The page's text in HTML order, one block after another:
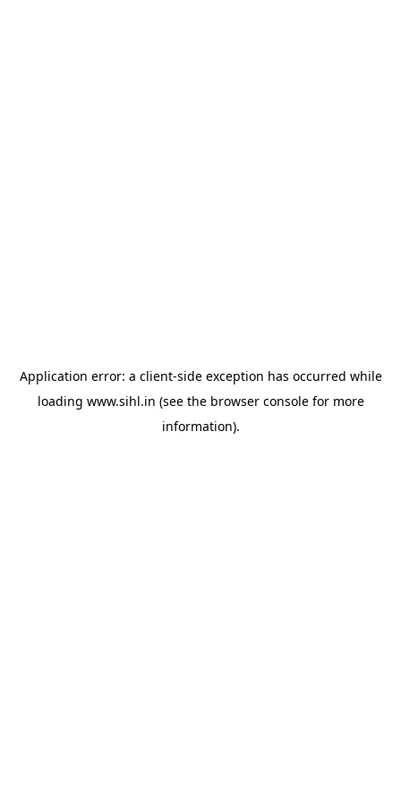
Application error: a client-side exception has occurred while
loading www.sihl.in (see the browser consolefor more
information).